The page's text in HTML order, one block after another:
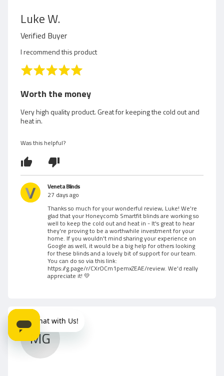
Luke W.
e
v
i
e
w
d
y
L
u
k
e
W
Verified Buyer
I recommend this product
R
t
d
5
u
o
f
5
Worth the money
Very high quality product. Great for keeping the cold out and
heat in.
Was this helpful?
Veneta Blinds
27 days ago
Thanks so much for your wonderful review, Luke! We're
glad that your Honeycomb Smartfit blinds are working so
well to keep the cold out and heat in - It's great to hear
they're proving to be a worthwhile investment for your
home. If you wouldn't mind sharing your experience on
Google as well, it would be a big help for others looking
for these blinds and a lovely bit of support for our team.
You can do so via this link:
https://g.page/r/CXrOCm1pemxZEAE/review. We'd really
appreciate it! 💛
MG